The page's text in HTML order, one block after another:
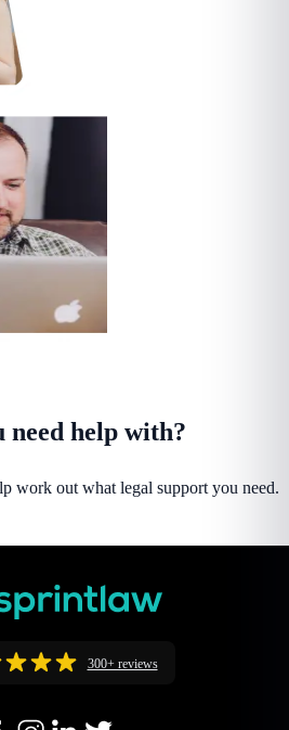
need help with?
work out what legal support you need.
300+ reviews